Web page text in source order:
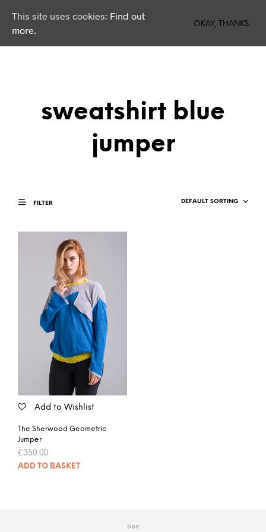
sweatshirt blue
jumper
FILTER
Add to Wishlist
The Sherwood Geometric
Jumper
£350.00
ADD TO BASKET
This site uses cookies: Find out
more.
OKAY, THANKS